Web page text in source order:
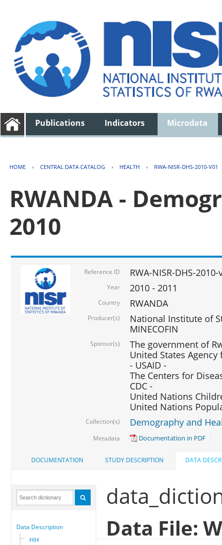
Publications Indicators Microdata
HOME › CENTRAL DATA CATALOG › HEALTH › RWA-NISR-DHS-2010-V01
RWANDA -
2010
Reference ID RWA-NISR-DHS-2010-
Year 2010 - 2011
Country RWANDA
Producer(s)
National Institute of
MINECOFIN
Sponsor(s)
The government of
United States
- USAID -
The Centers for
CDC -
United Nations
United Nations
Collection(s) Demography and
Metadata Documentation in PDF
DOCUMENTATION STUDY DESCRIPTION DATA
Data Description
HH
Data File: